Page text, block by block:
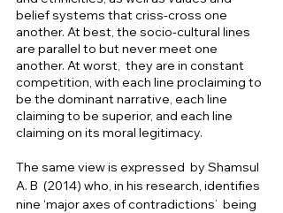
belief systems that criss-cross one
another. At best, the socio-cultural lines
are parallel to but never meet one
another. At worst,  they are in constant
competition, with each line proclaiming to
be the dominant narrative, each line
claiming to be superior, and each line
claiming on its moral legitimacy.
The same view is expressed  by Shamsul
A. B  (2014) who, in his research, identifies
nine ‘major axes of contradictions’  being